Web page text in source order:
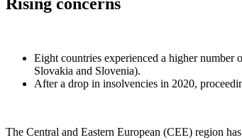
Eight countries experienced a higher number
Slovakia and Slovenia).
After a drop in insolvencies in 2020,
The Central and Eastern European (CEE) region